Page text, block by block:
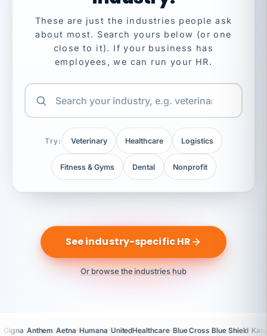
These are just the industries people ask
about most. Search yours below (or one
close to it). If your business has
employees, we can run your HR.
Try: Veterinary Healthcare Logistics
Fitness & Gyms Dental Nonprofit
See industry-specific HR
Or browse the industries hub
Cigna·Anthem·Aetna·Humana·UnitedHealthcare·Blue Cross Blue Shield·